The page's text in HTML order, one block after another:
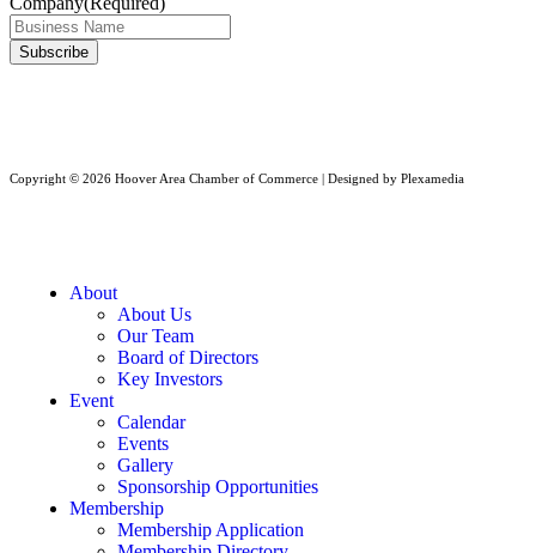
Copyright © 2026 Hoover Area Chamber of Commerce | Designed by Plexamedia
About
About Us
Our Team
Board of Directors
Key Investors
Event
Calendar
Events
Gallery
Sponsorship Opportunities
Membership
Membership Application